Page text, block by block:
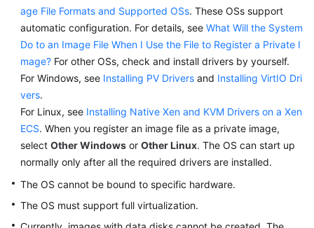
age File Formats and Supported OSs. These OSs support
automatic configuration. For details, see What Will the System
Do to an Image File When I Use the File to Register a Private I
mage? For other OSs, check and install drivers by yourself.
For Windows, see Installing PV Drivers and Installing VirtIO Dri
vers.
For Linux, see Installing Native Xen and KVM Drivers on a Xen
ECS. When you register an image file as a private image,
select Other Windows or Other Linux. The OS can start up
normally only after all the required drivers are installed.
The OS cannot be bound to specific hardware.
The OS must support full virtualization.